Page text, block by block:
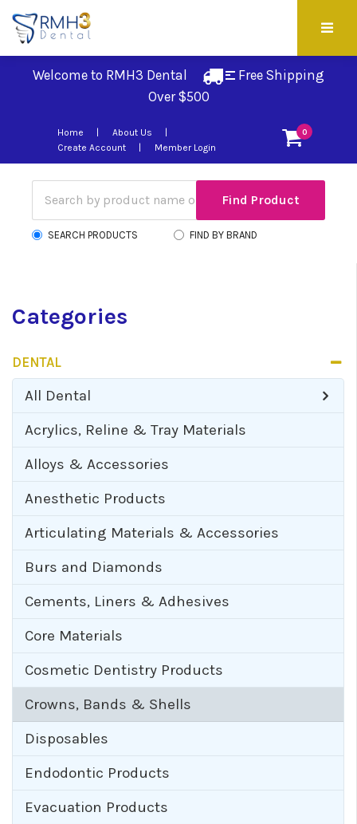
Welcome to RMH3 Dental
Free Shipping
Over $500
0
Home
About Us
Create Account
Member Login
SEARCH PRODUCTS FIND BY BRAND
Categories
DENTAL
All Dental
Acrylics, Reline & Tray Materials
Alloys & Accessories
Anesthetic Products
Articulating Materials & Accessories
Burs and Diamonds
Cements, Liners & Adhesives
Core Materials
Cosmetic Dentistry Products
Crowns, Bands & Shells
Disposables
Endodontic Products
Evacuation Products